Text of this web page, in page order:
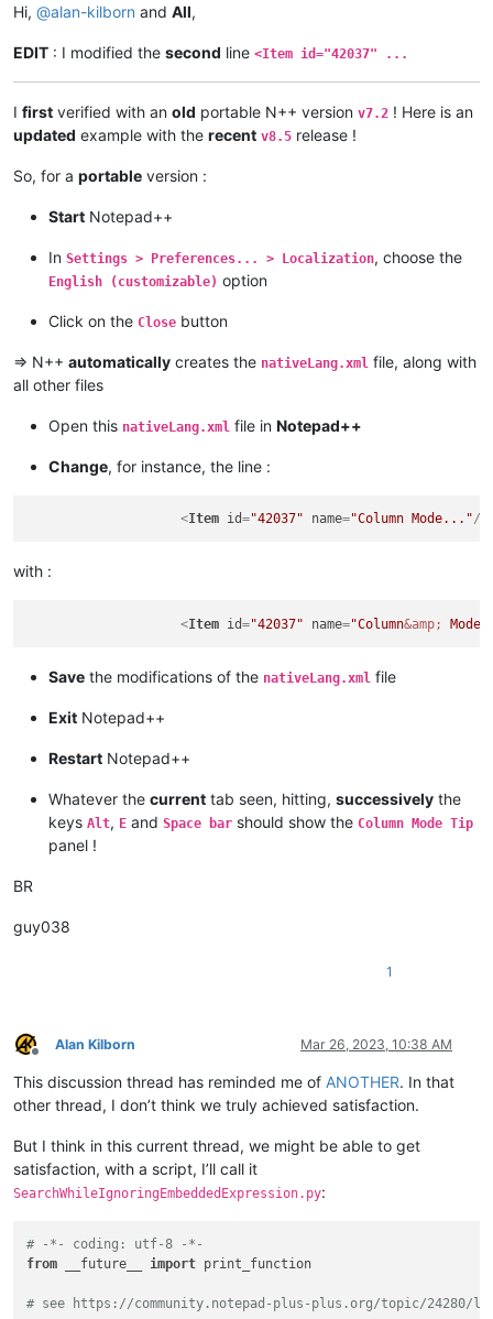
Hi, @alan-kilborn and All,
EDIT : I modified the second line <Item id="42037" ...
I first verified with an old portable N++ version v7.2 ! Here is an
updated example with the recent v8.5 release !
So, for a portable version :
Start Notepad++
In Settings > Preferences... > Localization, choose the
English (customizable) option
Click on the Close button
=> N++ automatically creates the nativeLang.xml file, along with
all other files
Open this nativeLang.xml file in Notepad++
Change, for instance, the line :
<Item id="42037" name="Column Mode..."/>
with :
<Item id="42037" name="Column&amp;
Save the modifications of the nativeLang.xml file
Exit Notepad++
Restart Notepad++
Whatever the current tab seen, hitting, successively the
keys Alt, E and Space bar should show the Column Mode Tip
panel !
BR
guy038
1
Offline
Alan Kilborn Mar 26, 2023, 10:38 AM
This discussion thread has reminded me of ANOTHER. In that
other thread, I don’t think we truly achieved satisfaction.
But I think in this current thread, we might be able to get
satisfaction, with a script, I’ll call it
SearchWhileIgnoringEmbeddedExpression.py:
# -*- coding: utf-8 -*-
from __future__ import print_function
# see https://community.notepad-plus-plus.org/topic/24280/